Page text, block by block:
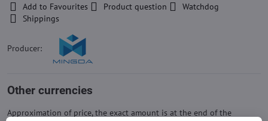
Add to Favourites Product question
Watchdog
Shippings
Producer:
Other currencies
Approximation of price, the exact amount is at the end of the